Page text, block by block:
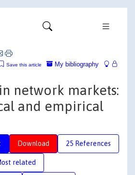
My bibliography
Save this article
network markets:
and empirical
Download 25 References
related